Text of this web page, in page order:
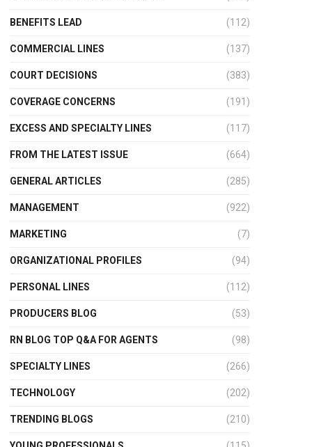
BENEFITS LEAD (112)
COMMERCIAL LINES (137)
COURT DECISIONS (383)
COVERAGE CONCERNS (191)
EXCESS AND SPECIALTY LINES (117)
FROM THE LATEST ISSUE (664)
GENERAL ARTICLES (285)
MANAGEMENT (922)
MARKETING (7)
ORGANIZATIONAL PROFILES (94)
PERSONAL LINES (112)
PRODUCERS BLOG (53)
RN BLOG TOP Q&A FOR AGENTS (98)
SPECIALTY LINES (266)
TECHNOLOGY (202)
TRENDING BLOGS (210)